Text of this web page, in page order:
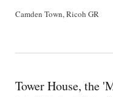
Camden Town, Ricoh GR
Tower House, the